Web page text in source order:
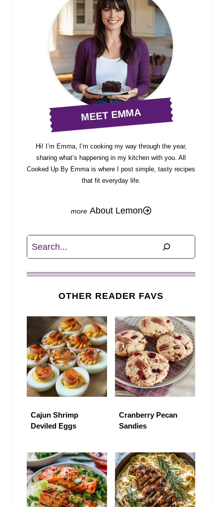
MEET EMMA
Hi! I’m Emma, I’m cooking my way through the year,
sharing what’s happening in my kitchen with you. All
Cooked Up By Emma is where I post simple, tasty recipes
that fit everyday life.
About Lemon
Search
OTHER READER FAVS
Cajun Shrimp
Deviled Eggs
Cranberry Pecan
Sandies